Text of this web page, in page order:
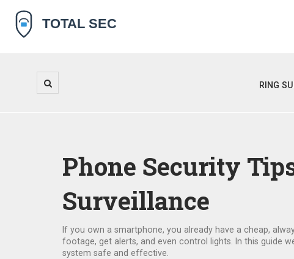
RING
Phone Security
Surveillance
If you own a smartphone, you already have a cheap,
footage, get alerts, and even control lights. In this guide
system safe and effective.